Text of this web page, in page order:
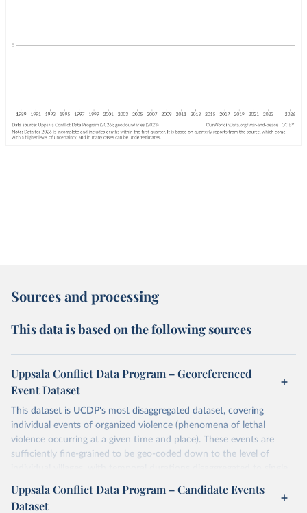
Sources and processing
This data is based on the following sources
Uppsala Conflict Data Program – Georeferenced
Event Dataset
This dataset is UCDP's most disaggregated dataset, covering
individual events of organized violence (phenomena of lethal
violence occurring at a given time and place). These events are
sufficiently fine-grained to be geo-coded down to the level of
individual villages, with temporal durations disaggregated to single,
individual days.
You can find more notes at
Uppsala Conflict Data Program – Candidate Events
Dataset